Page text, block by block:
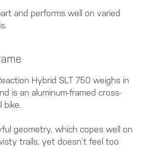
and performs well on varied
Hybrid SLT 750 weighs in
is an aluminum-framed cross-
bike.
geometry, which copes well on
trails, yet doesn’t feel too